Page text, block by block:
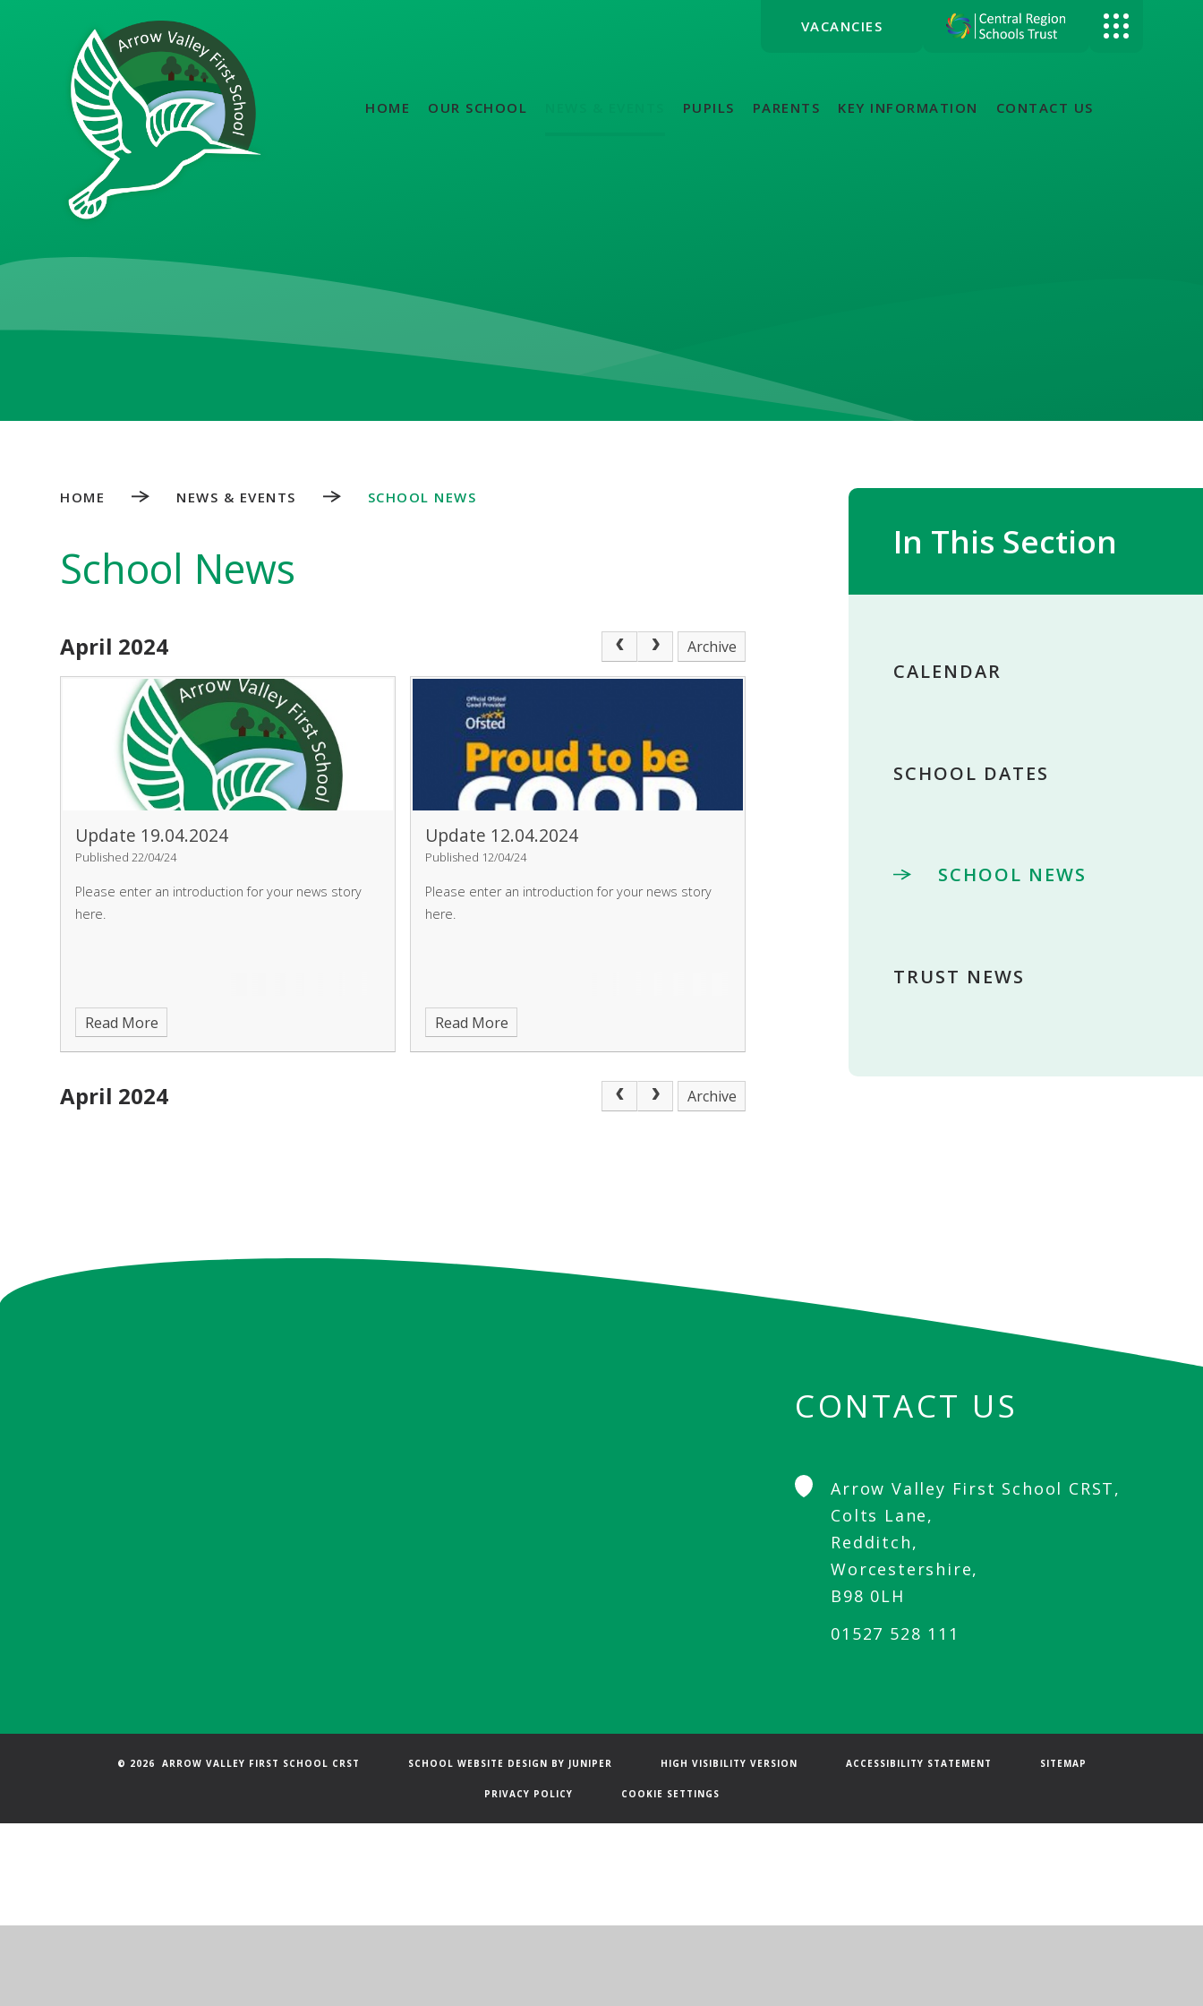
VACANCIES
HOME OUR SCHOOL PUPILS PARENTS KEY INFORMATION CONTACT US
HOME NEWS & EVENTS SCHOOL NEWS
School News
April 2024 Archive
Update 19.04.2024
Published 22/04/24
Please enter an introduction for your news story
here.
Read More
Update 12.04.2024
Published 12/04/24
Please enter an introduction for your news story
here.
Read More
April 2024 Archive
In This Section
CALENDAR
SCHOOL DATES
SCHOOL NEWS
TRUST NEWS
CONTACT US
Arrow Valley First School CRST,
Colts Lane,
Redditch,
Worcestershire,
B98 0LH
01527 528 111
© 2026 ARROW VALLEY FIRST SCHOOL CRST SCHOOL WEBSITE DESIGN BY JUNIPER HIGH VISIBILITY VERSION ACCESSIBILITY STATEMENT SITEMAP
PRIVACY POLICY COOKIE SETTINGS